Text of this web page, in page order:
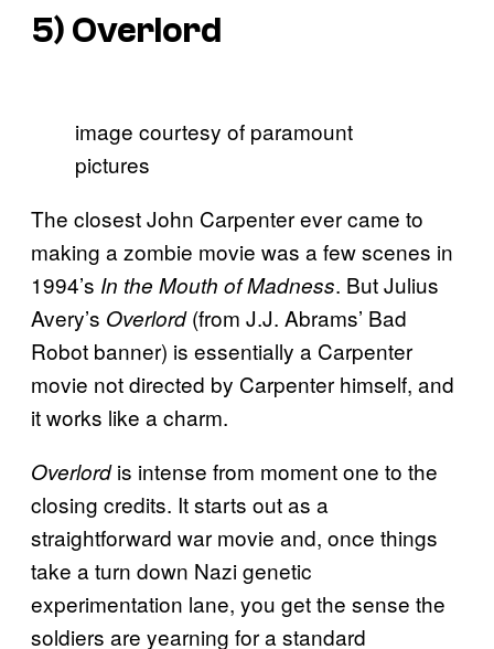
5) Overlord
image courtesy of paramount
pictures
The closest John Carpenter ever came to
making a zombie movie was a few scenes in
1994’s In the Mouth of Madness. But Julius
Avery’s Overlord(from J.J. Abrams’ Bad
Robot banner) is essentially a Carpenter
movie not directed by Carpenter himself, and
it works like a charm.
Overlordis intense from moment one to the
closing credits. It starts out as a
straightforward war movie and, once things
take a turn down Nazi genetic
experimentation lane, you get the sense the
soldiers are yearning for a standard